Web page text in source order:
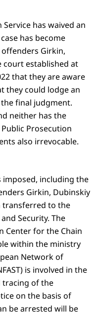
has waived an
has become
Girkin,
court established at
that they are aware
they could lodge an
final judgment.
neither has the
Prosecution
also irrevocable.
imposed, including the
Girkin, Dubinskiy
transferred to the
Security. The
Center for the Chain
within the ministry
Network of
is involved in the
of the
on the basis of
be arrested will be